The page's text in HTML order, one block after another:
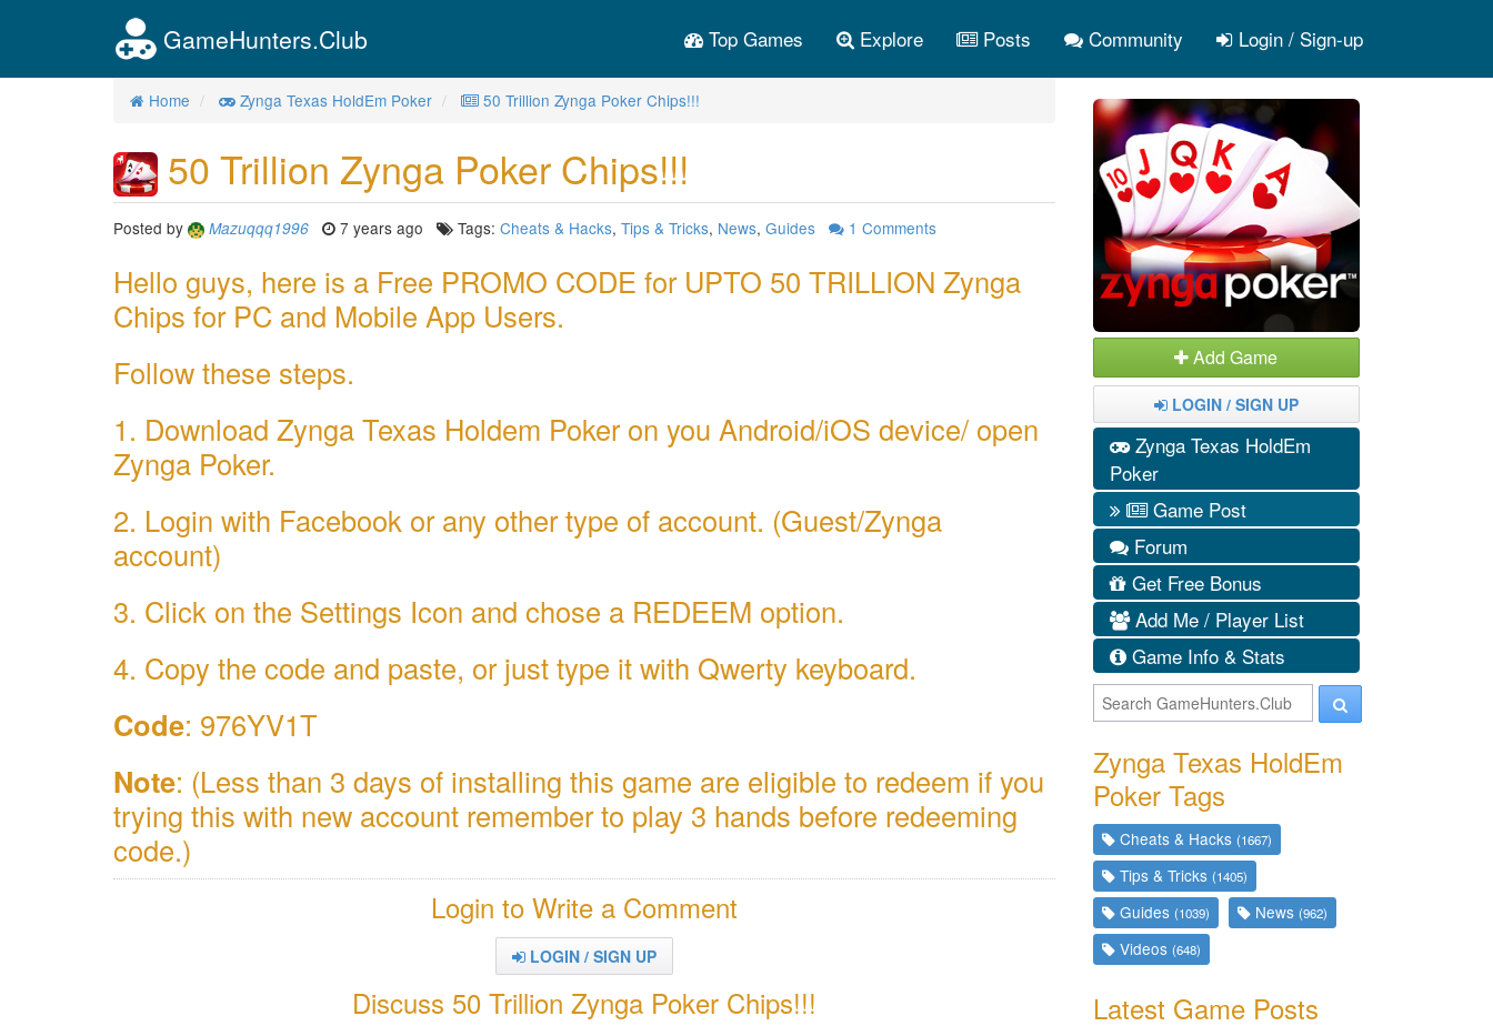
GameHunters.Club Top Games Explore Posts Community Login / Sign-up
Home Zynga Texas HoldEm Poker 50 Trillion Zynga Poker Chips!!!
50 Trillion Zynga Poker Chips!!!
Posted by Mazuqqq1996 7 years ago Tags: Cheats & Hacks, Tips & Tricks, News, Guides 1 Comments
Hello guys, here is a Free PROMO CODE for UPTO 50 TRILLION Zynga
Chips for PC and Mobile App Users.
Follow these steps.
1. Download Zynga Texas Holdem Poker on you Android/iOS device/ open
Zynga Poker.
2. Login with Facebook or any other type of account. (Guest/Zynga
account)
3. Click on the Settings Icon and chose a REDEEM option.
4. Copy the code and paste, or just type it with Qwerty keyboard.
Code: 976YV1T
Note: (Less than 3 days of installing this game are eligible to redeem if you
trying this with new account remember to play 3 hands before redeeming
code.)
Login to Write a Comment
LOGIN / SIGN UP
Discuss 50 Trillion Zynga Poker Chips!!!
Add Game
LOGIN / SIGN UP
Zynga Texas HoldEm
Poker
Game Post
Forum
Get Free Bonus
Add Me / Player List
Game Info & Stats
Zynga Texas HoldEm
Poker Tags
Cheats & Hacks (1667)
Tips & Tricks (1405)
Guides (1039) News (962)
Videos (648)
Latest Game Posts